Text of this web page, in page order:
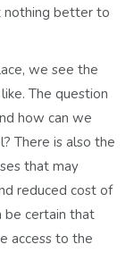
nothing better to
we see the
The question
how can we
There is also the
that may
reduced cost of
be certain that
access to the